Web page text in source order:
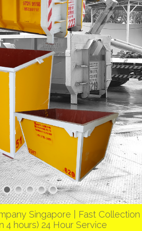
Singapore | Fast Collection
4 hours) 24 Hour Service